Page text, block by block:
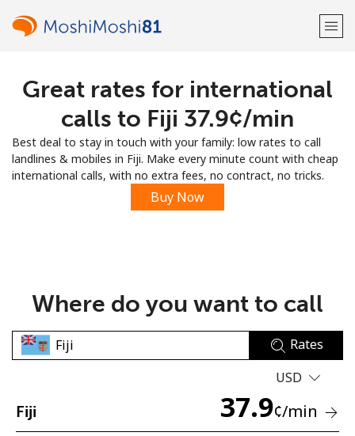
Welcome!
Already have an account? LOG IN →
Sign up with
Great rates for international
calls to Fiji ⁦37.9¢⁩/min
Best deal to stay in touch with your family: low rates to call
landlines & mobiles in Fiji. Make every minute count with cheap
international calls, with no extra fees, no contract, no tricks.
Buy Now
Where do you want to call
Rates
USD
Fiji 37.9¢/min